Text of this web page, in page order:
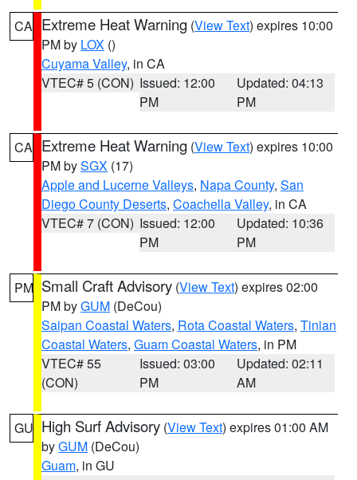
CA Extreme Heat Warning (View Text) expires 10:00
PM by LOX ()
Cuyama Valley, in CA
VTEC# 5 (CON) Issued: 12:00
PM
Updated: 04:13
PM
CA Extreme Heat Warning (View Text) expires 10:00
PM bySGX (17)
Apple and Lucerne Valleys, Napa County, San
Diego County Deserts, Coachella Valley, in CA
VTEC# 7 (CON) Issued: 12:00
PM
Updated: 10:36
PM
PM Small Craft Advisory (View Text) expires 02:00
PM byGUM (DeCou)
Saipan Coastal Waters, Rota Coastal Waters, Tinian
Coastal Waters, Guam Coastal Waters, in PM
VTEC# 55
(CON)
Issued: 03:00
PM
Updated: 02:11
AM
GU High Surf Advisory (View Text) expires 01:00 AM
byGUM (DeCou)
Guam, in GU